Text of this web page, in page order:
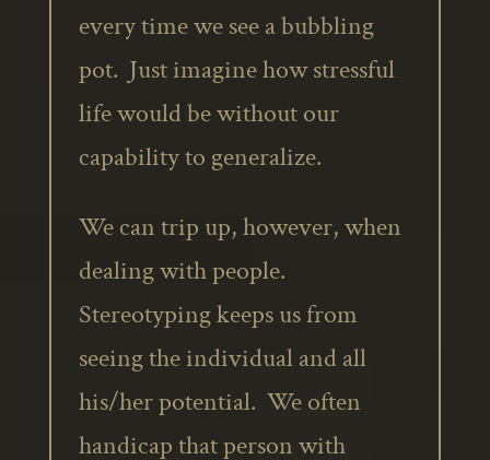
every time we see a bubbling
pot. Just imagine how stressful
life would be without our
capability to generalize.
We can trip up, however, when
dealing with people.
Stereotyping keeps us from
seeing the individual and all
his/her potential. We often
handicap that person with